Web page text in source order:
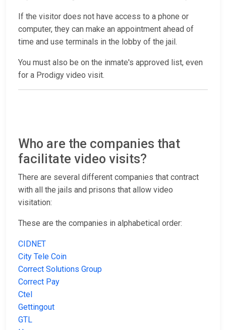
If the visitor does not have access to a phone or
computer, they can make an appointment ahead of
time and use terminals in the lobby of the jail.
You must also be on the inmate's approved list, even
for a Prodigy video visit.
Who are the companies that
facilitate video visits?
There are several different companies that contract
with all the jails and prisons that allow video
visitation:
These are the companies in alphabetical order:
CIDNET
City Tele Coin
Correct Solutions Group
Correct Pay
Ctel
Gettingout
GTL